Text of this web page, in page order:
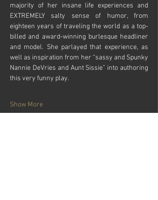
majority of her insane life experiences and
EXTREMELY salty sense of humor, from
eighteen years of traveling the world as a top-
billed and award-winning burlesque headliner
and model. She parlayed that experience, as
well as inspiration from her “sassy and Spunky
Nannie DeVries and Aunt Sissie” into authoring
this very funny play.
Show More